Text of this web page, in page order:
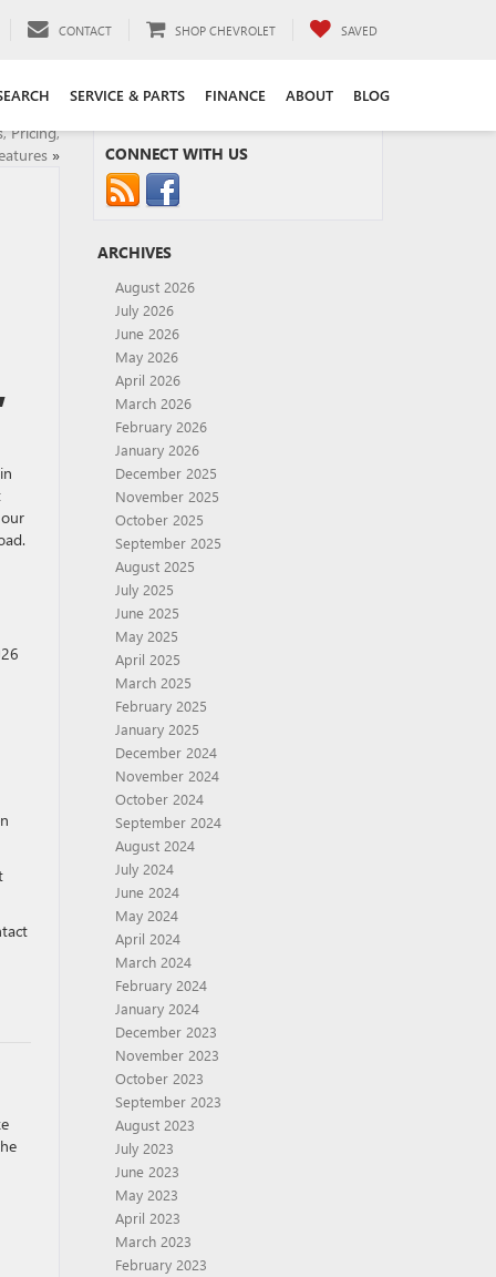
CONTACT SHOP CHEVROLET SAVED
SERVICE & PARTS FINANCE ABOUT BLOG
Pricing,
» CONNECT WITH US
ARCHIVES
August 2026
July 2026
June 2026
May 2026
April 2026
March 2026
February 2026
January 2026
December 2025
November 2025
October 2025
September 2025
August 2025
July 2025
June 2025
May 2025
April 2025
March 2025
February 2025
January 2025
December 2024
November 2024
October 2024
September 2024
August 2024
July 2024
June 2024
May 2024
April 2024
March 2024
February 2024
January 2024
December 2023
November 2023
October 2023
September 2023
August 2023
July 2023
June 2023
May 2023
April 2023
March 2023
February 2023